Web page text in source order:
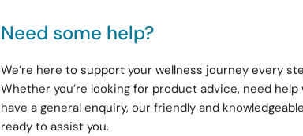
Need some help?
We’re here to support your wellness journey every
Whether you’re looking for product advice, need
have a general enquiry, our friendly and
ready to assist you.